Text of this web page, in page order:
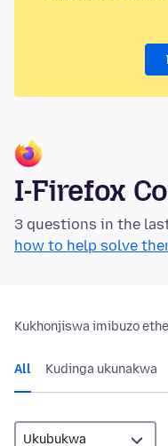
I-Firefox
3 questions in the
how to help solve
Kukhonjiswa imibuzo
All Kudinga ukunakwa